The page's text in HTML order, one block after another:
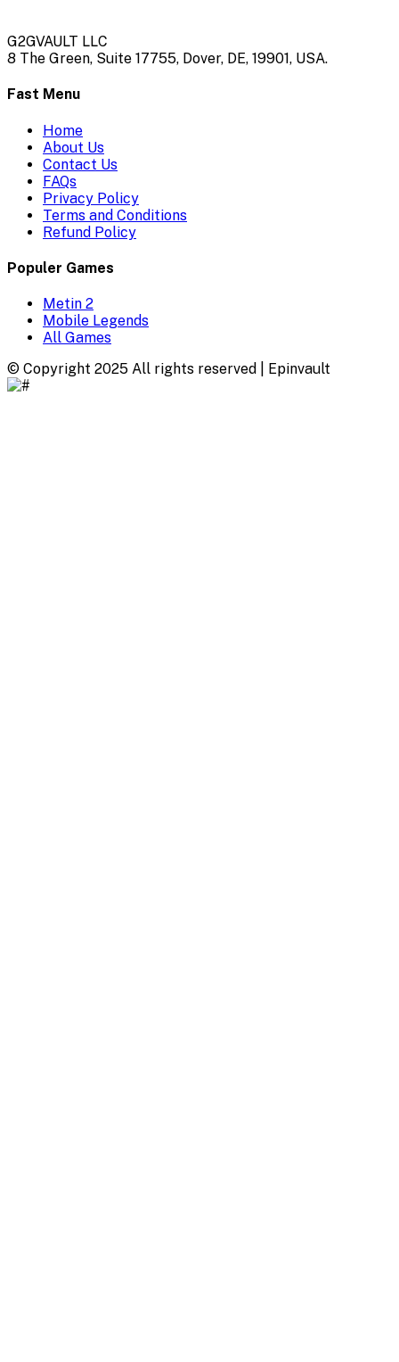
G2GVAULT LLC
8 The Green, Suite 17755, Dover, DE, 19901, USA.
Fast Menu
Home
About Us
Contact Us
FAQs
Privacy Policy
Terms and Conditions
Refund Policy
Populer Games
Metin 2
Mobile Legends
All Games
© Copyright 2025 All rights reserved | Epinvault